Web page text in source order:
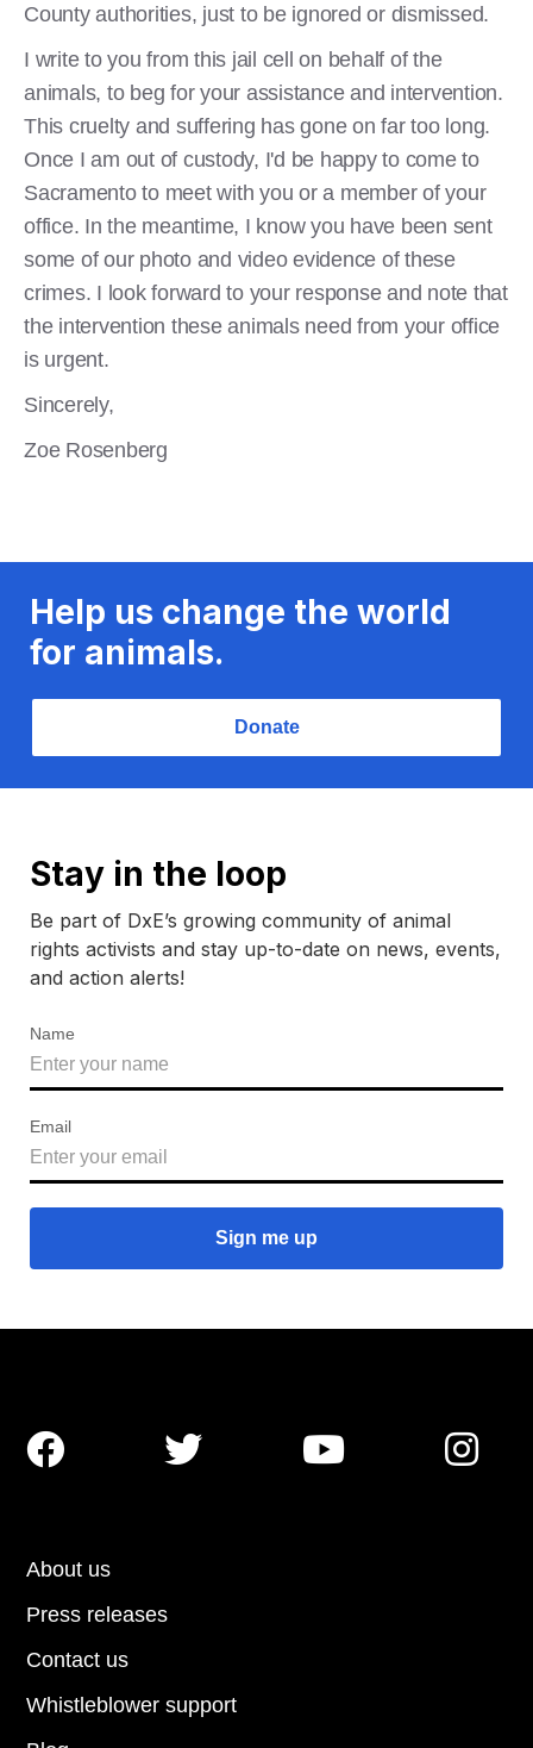
County authorities, just to be ignored or dismissed.
I write to you from this jail cell on behalf of the
animals, to beg for your assistance and intervention.
This cruelty and suffering has gone on far too long.
Once I am out of custody, I'd be happy to come to
Sacramento to meet with you or a member of your
office. In the meantime, I know you have been sent
some of our photo and video evidence of these
crimes. I look forward to your response and note that
the intervention these animals need from your office
is urgent.
Sincerely,
Zoe Rosenberg
Help us change the world
for animals.
Donate
Stay in the loop
Be part of DxE’s growing community of animal
rights activists and stay up-to-date on news, events,
and action alerts!
Name
Email
About us
Press releases
Contact us
Whistleblower support
   